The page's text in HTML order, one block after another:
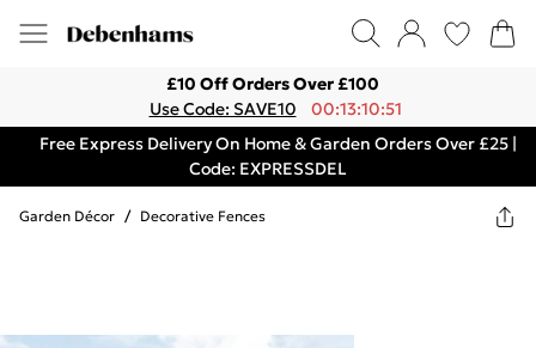
£10 Off Orders Over £100
Use Code: SAVE10
00:13:10:51
Free Express Delivery On Home & Garden Orders Over £25 |
Code: EXPRESSDEL
Garden Décor / Decorative Fences